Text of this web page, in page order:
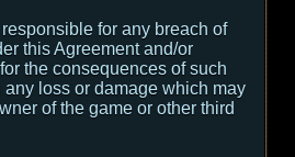
for any breach of
this Agreement and/or
the consequences of such
loss or damage which may
of the game or other third